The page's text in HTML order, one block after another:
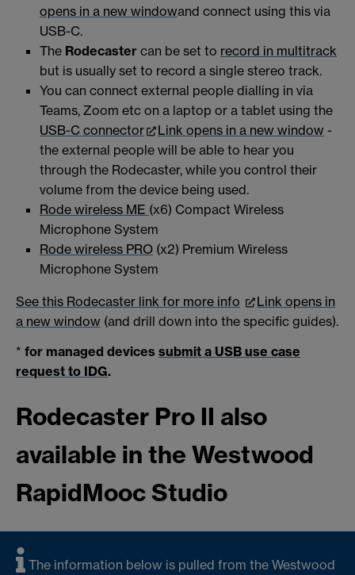
opens in a new windowand connect using this via
USB-C.
The Rodecaster can be set to record in multitrack
but is usually set to record a single stereo track.
You can connect external people dialling in via
Teams, Zoom etc on a laptop or a tablet using the
USB-C connector
Link opens in a new window -
the external people will be able to hear you
through the Rodecaster, while you control their
volume from the device being used.
Rode wireless ME (x6) Compact Wireless
Microphone System
Rode wireless PRO (x2) Premium Wireless
Microphone System
See this Rodecaster link for more info
Link opens in
a new window (and drill down into the specific guides).
* for managed devices submit a USB use case
request to IDG.
Rodecaster Pro II also
available in the Westwood
RapidMooc Studio
The information below is pulled from the Westwood